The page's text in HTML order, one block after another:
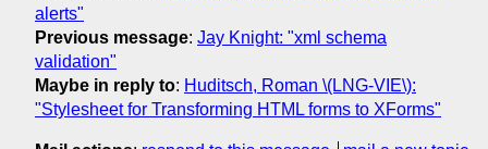
alerts"
Previous message: Jay Knight: "xml schema
validation"
Maybe in reply to: Huditsch, Roman \(LNG-VIE\):
"Stylesheet for Transforming HTML forms to XForms"